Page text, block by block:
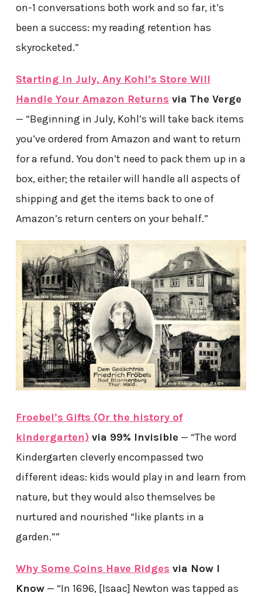
on-1 conversations both work and so far, it’s
been a success: my reading retention has
skyrocketed.”
Starting in July, Any Kohl’s Store Will
Handle Your Amazon Returns via The Verge
— “Beginning in July, Kohl’s will take back items
you’ve ordered from Amazon and want to return
for a refund. You don’t need to pack them up in a
box, either; the retailer will handle all aspects of
shipping and get the items back to one of
Amazon’s return centers on your behalf.”
Froebel’s Gifts (Or the history of
kindergarten)via 99% Invisible — “The word
Kindergarten cleverly encompassed two
different ideas: kids would play in and learn from
nature, but they would also themselves be
nurtured and nourished “like plants in a
garden.””
Why Some Coins Have Ridges via Now I
Know— “In 1696, [Isaac] Newton was tapped as